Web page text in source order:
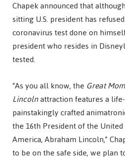
Chapek announced that
sitting U.S. president has
coronavirus test done on
president who resides in
tested.
“As you all know, the Great
Lincolnattraction features a
painstakingly crafted
the 16th President of the
America, Abraham Lincoln,”
to be on the safe side, we plan